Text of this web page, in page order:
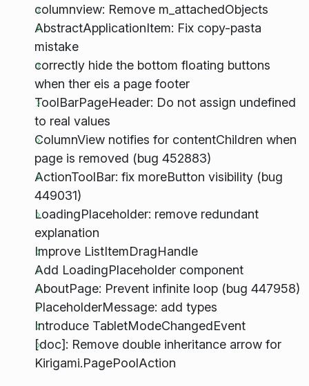
columnview: Remove m_attachedObjects
AbstractApplicationItem: Fix copy-pasta
mistake
correctly hide the bottom floating buttons
when ther eis a page footer
ToolBarPageHeader: Do not assign undefined
to real values
ColumnView notifies for contentChildren when
page is removed (bug 452883)
ActionToolBar: fix moreButton visibility (bug
449031)
LoadingPlaceholder: remove redundant
explanation
Improve ListItemDragHandle
Add LoadingPlaceholder component
AboutPage: Prevent infinite loop (bug 447958)
PlaceholderMessage: add types
Introduce TabletModeChangedEvent
[doc]: Remove double inheritance arrow for
Kirigami.PagePoolAction